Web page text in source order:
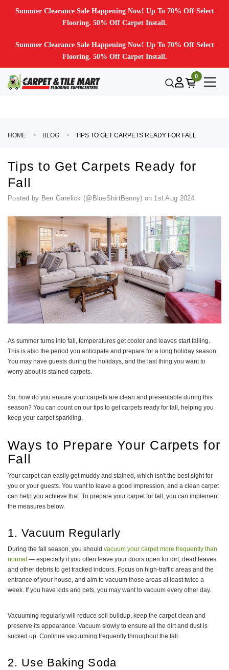
Summer Clearance Sale Happening Now! Up To 70% Off Select
Flooring. 50% Off Carpet Install.
Summer Clearance Sale Happening Now! Up To 70% Off Select
Flooring. 50% Off Carpet Install.
0
HOME BLOG TIPS TO GET CARPETS READY FOR FALL
Tips to Get Carpets Ready for
Fall
Posted by Ben Garelick (@BlueShirtBenny) on 1st Aug 2024
As summer turns into fall, temperatures get cooler and leaves start falling.
This is also the period you anticipate and prepare for a long holiday season.
You may have guests during the holidays, and the last thing you want to
worry about is stained carpets.
So, how do you ensure your carpets are clean and presentable during this
season? You can count on our tips to get carpets ready for fall, helping you
keep your carpet sparkling.
Ways to Prepare Your Carpets for
Fall
Your carpet can easily get muddy and stained, which isn't the best sight for
you or your guests. You want to leave a good impression, and a clean carpet
can help you achieve that. To prepare your carpet for fall, you can implement
the measures below.
1. Vacuum Regularly
During the fall season, you should vacuum your carpet more frequently than
normal — especially if you often leave your doors open for dirt, dead leaves
and other debris to get tracked indoors. Focus on high-traffic areas and the
entrance of your house, and aim to vacuum those areas at least twice a
week. If you have kids and pets, you may want to vacuum every other day.
Vacuuming regularly will reduce soil buildup, keep the carpet clean and
preserve its appearance. Vacuum slowly to ensure all the dirt and dust is
sucked up. Continue vacuuming frequently throughout the fall.
2. Use Baking Soda